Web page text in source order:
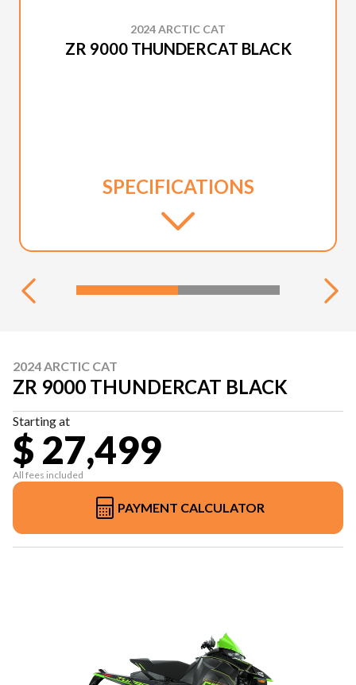
2024 ARCTIC CAT
ZR 9000 THUNDERCAT BLACK
SPECIFICATIONS
2024 ARCTIC CAT
ZR 9000 THUNDERCAT BLACK
Starting at
$ 27,499
All fees included
PAYMENT CALCULATOR